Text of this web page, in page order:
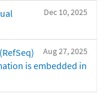
Dec 10, 2025
Aug 27, 2025
is embedded in